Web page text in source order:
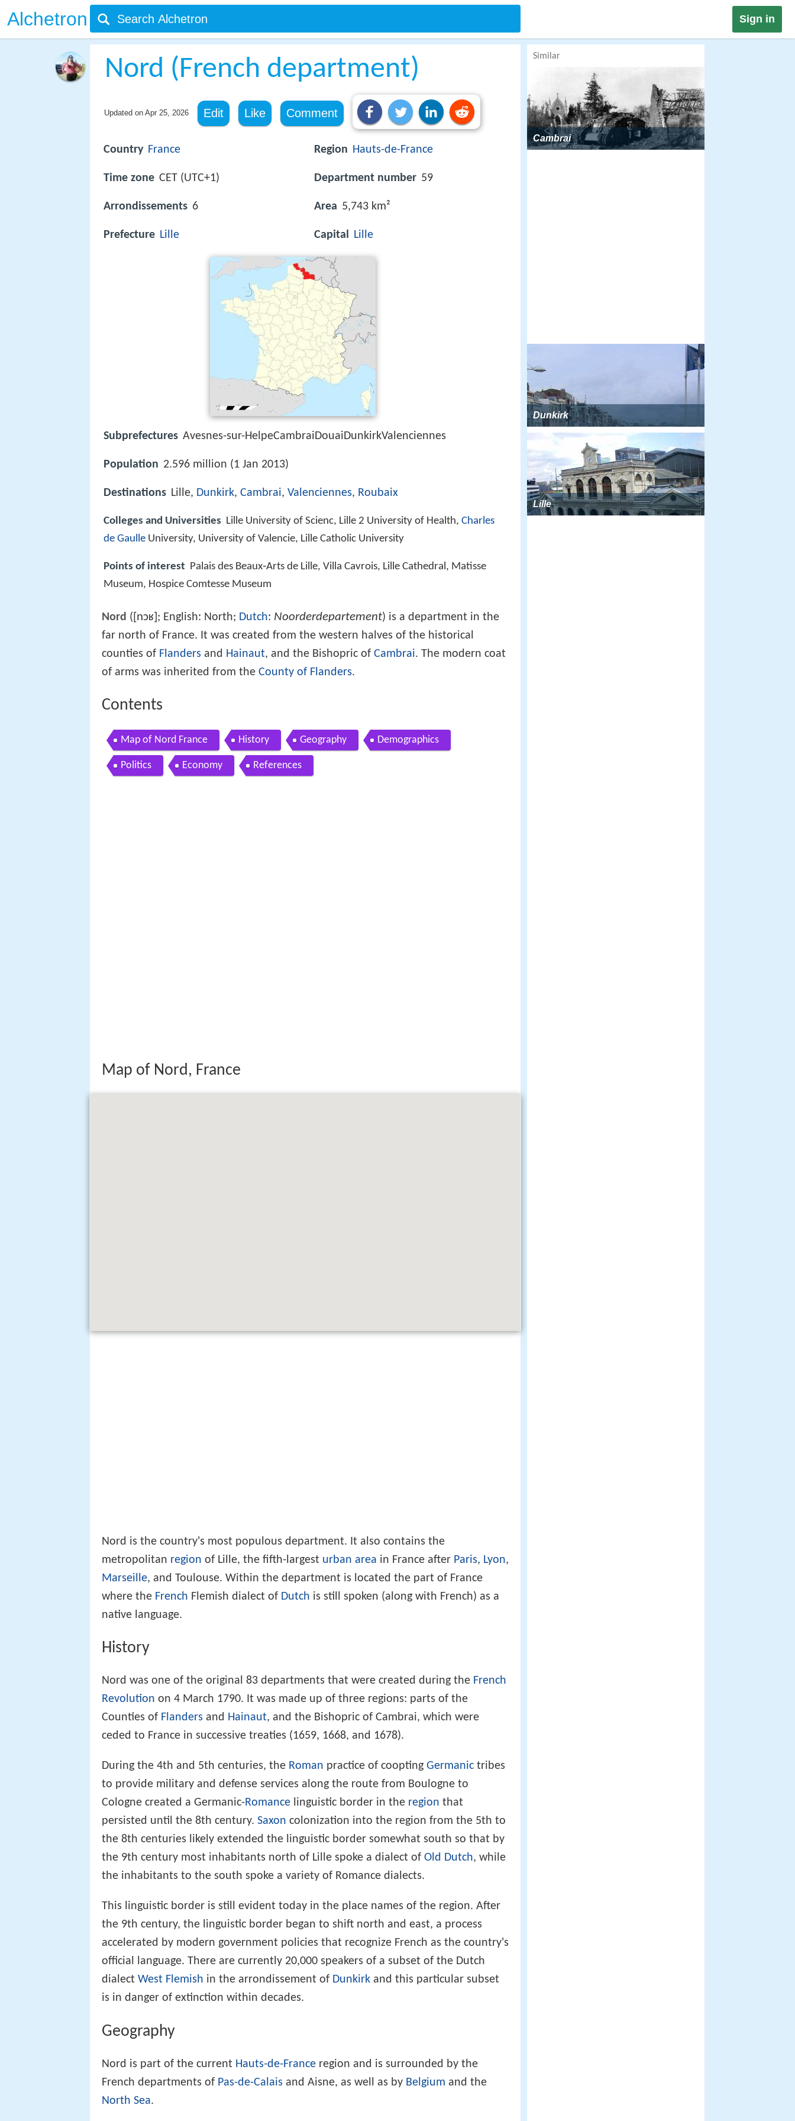
Alchetron Sign in
Nord (French department)
Updated on Apr 25, 2026 Edit Like Comment
Country France
Time zone CET (UTC+1)
Arrondissements 6
Prefecture Lille
Region Hauts-de-France
Department number 59
Area 5,743 km²
Capital Lille
Subprefectures Avesnes-sur-HelpeCambraiDouaiDunkirkValenciennes
Population 2.596 million (1 Jan 2013)
Destinations Lille, Dunkirk, Cambrai, Valenciennes, Roubaix
Colleges and Universities Lille University of Scienc, Lille 2 University of Health, Charles
de Gaulle University, University of Valencie, Lille Catholic University
Points of interest
Palais des Beaux‑Arts de Lille, Villa Cavrois, Lille Cathedral, Matisse
Museum, Hospice Comtesse Museum
Nord ( [nɔʁ] ; English: North; Dutch: Noorderdepartement) is a department in the
far north of France. It was created from the western halves of the historical
counties of Flanders and Hainaut, and the Bishopric of Cambrai. The modern coat
of arms was inherited from the County of Flanders.
Contents
Map of Nord France History Geography Demographics
Politics Economy References
Map of Nord, France
Nord is the country's most populous department. It also contains the
metropolitan region of Lille, the fifth-largest urban area in France after Paris, Lyon,
Marseille, and Toulouse. Within the department is located the part of France
where the French Flemish dialect of Dutch is still spoken (along with French) as a
native language.
History
Nord was one of the original 83 departments that were created during the French
Revolution on 4 March 1790. It was made up of three regions: parts of the
Counties of Flanders and Hainaut, and the Bishopric of Cambrai, which were
ceded to France in successive treaties (1659, 1668, and 1678).
During the 4th and 5th centuries, the Roman practice of coopting Germanic tribes
to provide military and defense services along the route from Boulogne to
Cologne created a Germanic-Romance linguistic border in the region that
persisted until the 8th century. Saxon colonization into the region from the 5th to
the 8th centuries likely extended the linguistic border somewhat south so that by
the 9th century most inhabitants north of Lille spoke a dialect of Old Dutch, while
the inhabitants to the south spoke a variety of Romance dialects.
This linguistic border is still evident today in the place names of the region. After
the 9th century, the linguistic border began to shift north and east, a process
accelerated by modern government policies that recognize French as the country's
official language. There are currently 20,000 speakers of a subset of the Dutch
dialect West Flemish in the arrondissement of Dunkirk and this particular subset
is in danger of extinction within decades.
Geography
Nord is part of the current Hauts-de-France region and is surrounded by the
French departments of Pas-de-Calais and Aisne, as well as by Belgium and the
North Sea.
Similar
Cambrai
Dunkirk
Lille